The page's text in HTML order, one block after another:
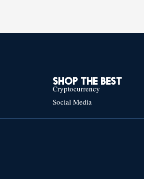
SHOP THE BEST
Cryptocurrency
Social Media